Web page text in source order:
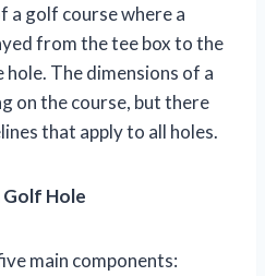
a golf course where a
from the tee box to the
The dimensions of a
on the course, but there
that apply to all holes.
Hole
main components: